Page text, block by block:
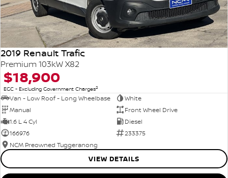
2019 Renault Trafic
Premium 103kW X82
$18,900
EGC - Excluding Government Charges2
Van - Low Roof - Long Wheelbase
White
Manual
Front Wheel Drive
1.6 L 4 Cyl
Diesel
166976
233375
NCM Preowned Tuggeranong
VIEW DETAILS